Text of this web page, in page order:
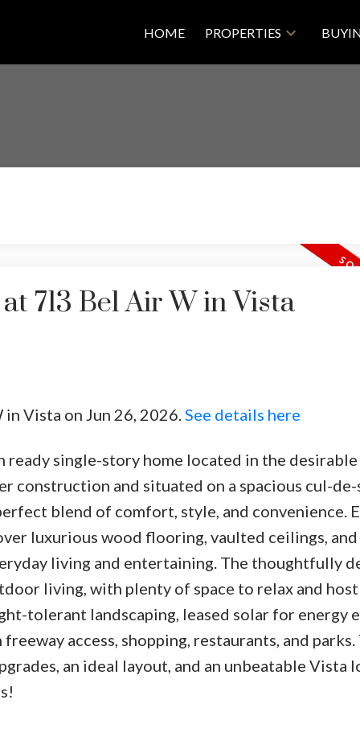
HOME PROPERTIES
Price
713 Bel Air W in Vista
Vista on Jun 26, 2026. See details here
ready single-story home located in the
construction and situated on a spacious cul-de-
blend of comfort, style, and convenience.
luxurious wood flooring, vaulted ceilings, and
living and entertaining. The thoughtfully
living, with plenty of space to relax and host
tolerant landscaping, leased solar for energy
access, shopping, restaurants, and parks.
an ideal layout, and an unbeatable Vista